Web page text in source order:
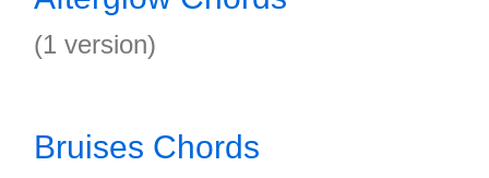
(1 version)
Bruises Chords